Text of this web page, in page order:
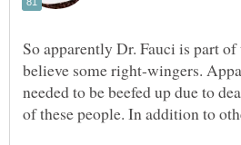
So apparently Dr. Fauci is part
believe some right-wingers.
needed to be beefed up due to